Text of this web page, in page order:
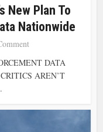
New Plan To
Nationwide
DATA
AREN’T